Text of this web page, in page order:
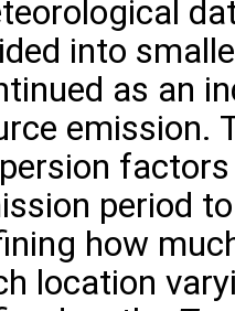
into
as an
emission.
period
how
location